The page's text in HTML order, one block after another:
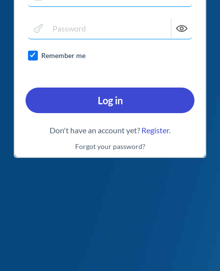
Remember me
Log in
Don't have an account yet? Register.
Forgot your password?